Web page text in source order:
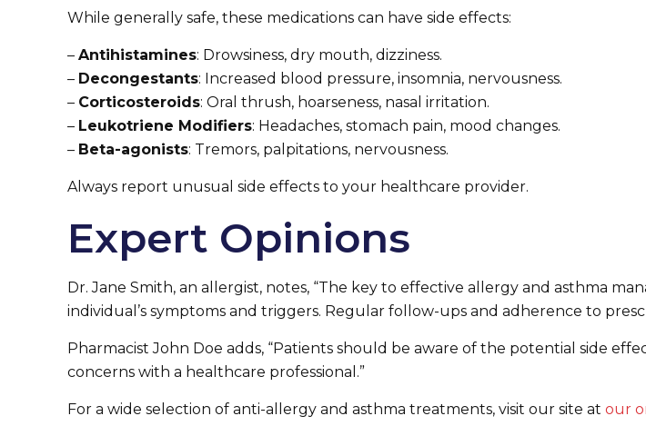
While generally safe, these medications can have side effects:
–Antihistamines: Drowsiness, dry mouth, dizziness.
– Decongestants: Increased blood pressure, insomnia, nervousness.
– Corticosteroids: Oral thrush, hoarseness, nasal irritation.
– Leukotriene Modifiers: Headaches, stomach pain, mood changes.
– Beta-agonists: Tremors, palpitations, nervousness.
Always report unusual side effects to your healthcare provider.
Expert Opinions
Dr. Jane Smith, an allergist, notes, “The key to effective allergy and asthma
individual’s symptoms and triggers. Regular follow-ups and adherence to
Pharmacist John Doe adds, “Patients should be aware of the potential side
concerns with a healthcare professional.”
For a wide selection of anti-allergy and asthma treatments, visit our site atour